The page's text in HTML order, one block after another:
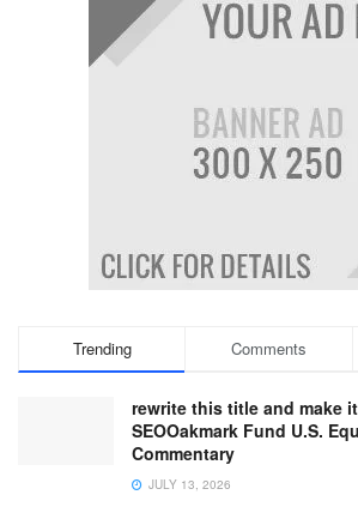
Trending Comments
rewrite this title and make
SEOOakmark Fund U.S.
Commentary
JULY 13, 2026